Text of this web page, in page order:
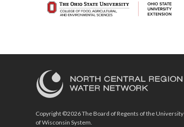
Copyright ©2026 The Board of Regents of the University
of Wisconsin System.